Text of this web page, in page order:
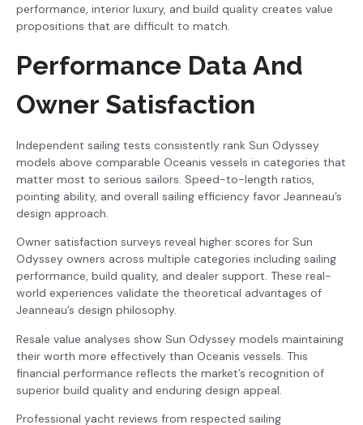
performance, interior luxury, and build quality creates value
propositions that are difficult to match.
Performance Data And
Owner Satisfaction
Independent sailing tests consistently rank Sun Odyssey
models above comparable Oceanis vessels in categories that
matter most to serious sailors. Speed-to-length ratios,
pointing ability, and overall sailing efficiency favor Jeanneau’s
design approach.
Owner satisfaction surveys reveal higher scores for Sun
Odyssey owners across multiple categories including sailing
performance, build quality, and dealer support. These real-
world experiences validate the theoretical advantages of
Jeanneau’s design philosophy.
Resale value analyses show Sun Odyssey models maintaining
their worth more effectively than Oceanis vessels. This
financial performance reflects the market’s recognition of
superior build quality and enduring design appeal.
Professional yacht reviews from respected sailing